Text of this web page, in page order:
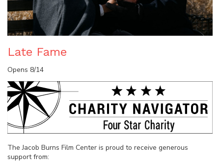
Late Fame
Opens 8/14
The Jacob Burns Film Center is proud to receive generous
support from: